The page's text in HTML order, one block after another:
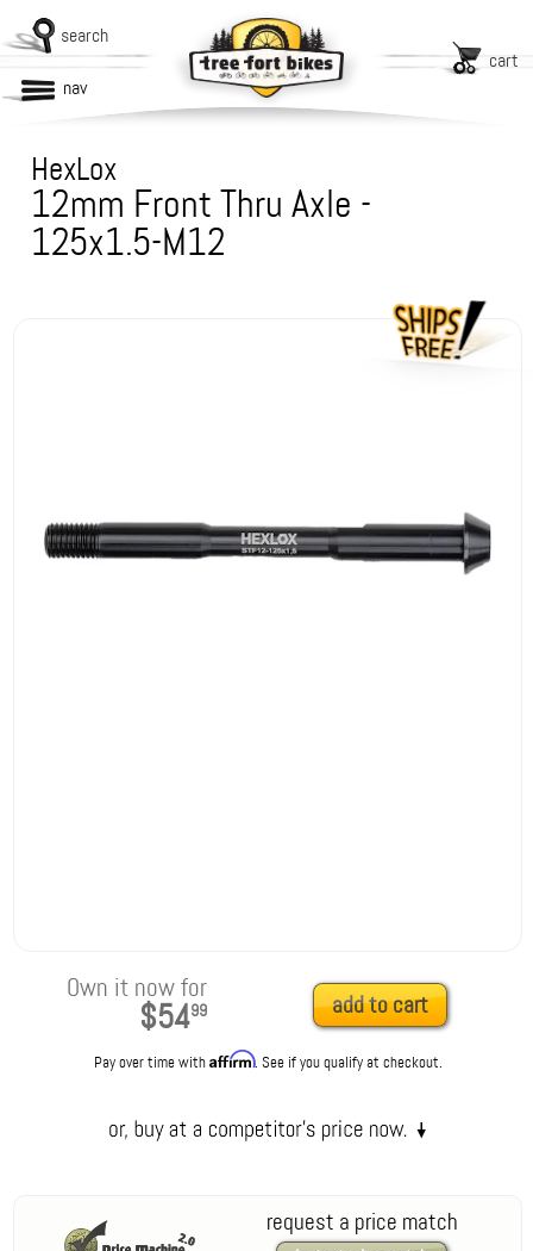
search
cart
nav
HexLox
12mm Front Thru Axle -
125x1.5-M12
Own it now for
$5499 add to cart
Pay over time withAffirm. See if you qualify at checkout.
request a price match